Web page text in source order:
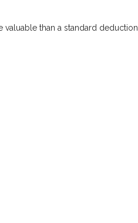
than a standard deduction.